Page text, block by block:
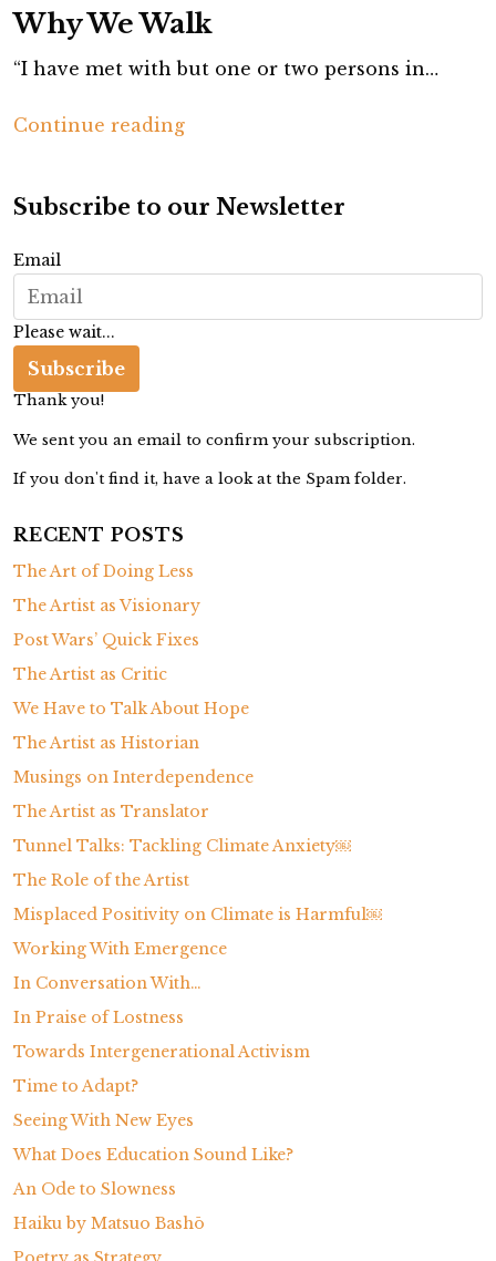
Why We Walk
“I have met with but one or two persons in…
Continue readingW
W
W
Subscribe to our Newsletter
Email
Please wait...
Subscribe
Thank you!
We sent you an email to confirm your subscription.
If you don't find it, have a look at the Spam folder.
RECENT POSTS
The Art of Doing Less
The Artist as Visionary
Post Wars’ Quick Fixes
The Artist as Critic
We Have to Talk About Hope
The Artist as Historian
Musings on Interdependence
The Artist as Translator
Tunnel Talks: Tackling Climate Anxiety￼
The Role of the Artist
Misplaced Positivity on Climate is Harmful￼
Working With Emergence
In Conversation With…
In Praise of Lostness
Towards Intergenerational Activism
Time to Adapt?
Seeing With New Eyes
What Does Education Sound Like?
An Ode to Slowness
Haiku by Matsuo Bashō